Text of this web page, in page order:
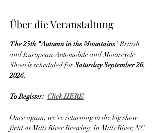
Über die Veranstaltung
The 25th "Autumn in the Mountains" British
and European Automobile and Motorcycle
Show is scheduled for Saturday September 26,
2026.
To Register: Click HERE
Once again, we're returning to the big show
field at Mills River Brewing, in Mills River, NC